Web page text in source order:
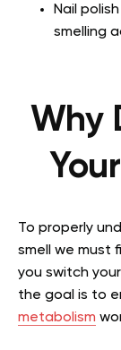
Nail
smelling
Why
To properly
smell we must
you switch
the goal is to
metabolism